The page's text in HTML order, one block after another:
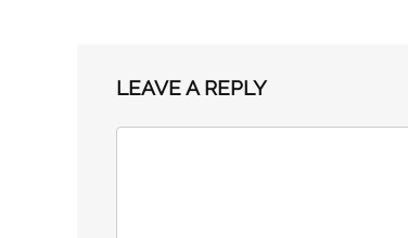
LEAVE A REPLY